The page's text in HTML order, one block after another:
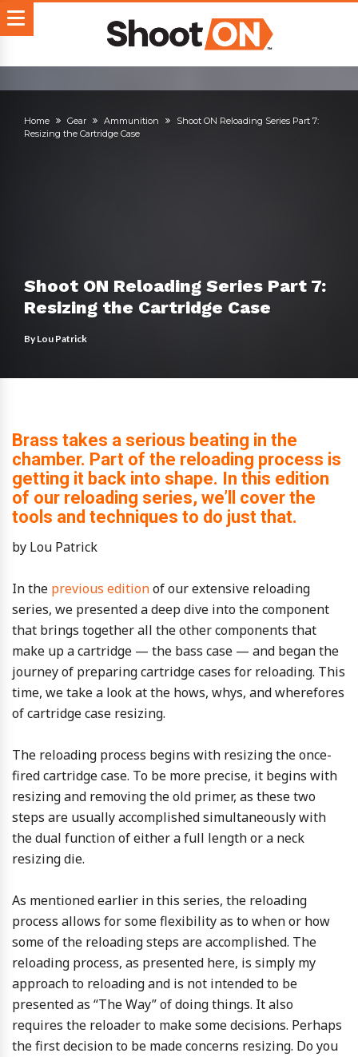
Home Gear Ammunition
Shoot ON Reloading Series Part 7:
Resizing the Cartridge Case
Shoot ON Reloading Series Part 7:
Resizing the Cartridge Case
ByLou Patrick
Brass takes a serious beating in the
chamber. Part of the reloading process is
getting it back into shape. In this edition
of our reloading series, we’ll cover the
tools and techniques to do just that.
by Lou Patrick
In the previous editionof our extensive reloading
series, we presented a deep dive into the component
that brings together all the other components that
make up a cartridge — the bass case — and began the
journey of preparing cartridge cases for reloading. This
time, we take a look at the hows, whys, and wherefores
of cartridge case resizing.
The reloading process begins with resizing the once-
fired cartridge case. To be more precise, it begins with
resizing and removing the old primer, as these two
steps are usually accomplished simultaneously with
the dual function of either a full length or a neck
resizing die.
As mentioned earlier in this series, the reloading
process allows for some flexibility as to when or how
some of the reloading steps are accomplished. The
reloading process, as presented here, is simply my
approach to reloading and is not intended to be
presented as “The Way” of doing things. It also
requires the reloader to make some decisions. Perhaps
the first decision to be made concerns resizing. Do you